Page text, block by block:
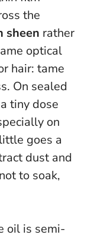
the
sheen rather
optical
hair: tame
On sealed
tiny dose
on
goes a
dust and
to soak,
oil is semi-